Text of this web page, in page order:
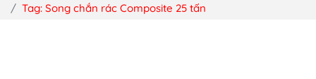
Tag: Song chắn rác Composite 25 tấn